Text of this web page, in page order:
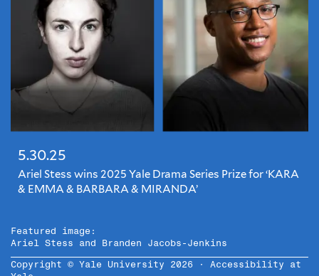
5.30.25
Ariel Stess wins 2025 Yale Drama Series Prize for ‘KARA
& EMMA & BARBARA & MIRANDA’
Featured image:
Ariel Stess and Branden Jacobs-Jenkins
Copyright © Yale University 2026 · Accessibility at